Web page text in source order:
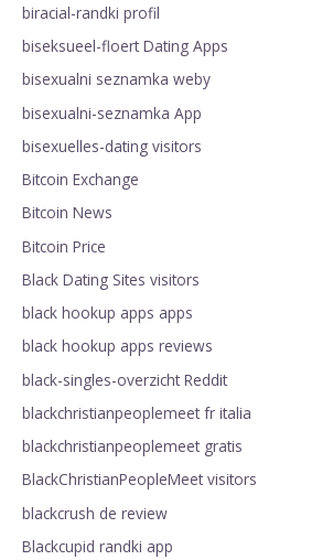
biracial-randki profil
biseksueel-floert Dating Apps
bisexualni seznamka weby
bisexualni-seznamka App
bisexuelles-dating visitors
Bitcoin Exchange
Bitcoin News
Bitcoin Price
Black Dating Sites visitors
black hookup apps apps
black hookup apps reviews
black-singles-overzicht Reddit
blackchristianpeoplemeet fr italia
blackchristianpeoplemeet gratis
BlackChristianPeopleMeet visitors
blackcrush de review
Blackcupid randki app